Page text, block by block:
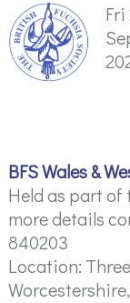
Fri
BFS Wales &
Held as part of
more details
840203
Location: